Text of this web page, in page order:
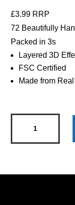
£3.99 RRP
72 Beautifully
Packed in 3s
Layered 3D
FSC Certified
Made from
Pals